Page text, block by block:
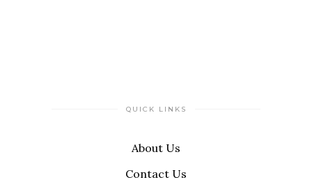
QUICK LINKS
About Us
Contact Us